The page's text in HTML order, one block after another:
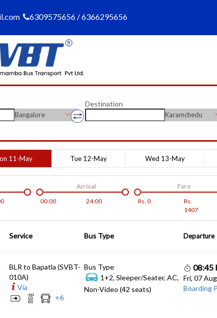
6309575656 / 6366295656
Bangalore
Destination
Karamchedu
11-May Tue 12-May Wed 13-May
00:00
24:00
Arrival
Rs. 0
Rs.
1407
Fare
Service Bus Type Departure
BLR to Bapatla (SVBT-
010A)
Via
+6
Bus Type
1+2, Sleeper/Seater, AC,
Non-Video (42 seats)
08:45
Fri, 07 Aug
Boarding